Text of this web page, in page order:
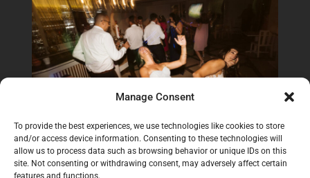
Manage Consent
To provide the best experiences, we use technologies like cookies to store
and/or access device information. Consenting to these technologies will
allow us to process data such as browsing behavior or unique IDs on this
site. Not consenting or withdrawing consent, may adversely affect certain
features and functions.